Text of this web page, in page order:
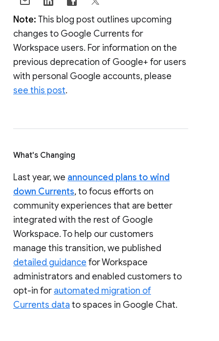
Note: This blog post outlines upcoming
changes to Google Currents for
Workspace users. For information on the
previous deprecation of Google+ for users
with personal Google accounts, please
see this post.
What's Changing
Last year, we announced plans to wind
down Currents, to focus efforts on
community experiences that are better
integrated with the rest of Google
Workspace. To help our customers
manage this transition, we published
detailed guidance for Workspace
administrators and enabled customers to
opt-in for automated migration of
Currents data to spaces in Google Chat.